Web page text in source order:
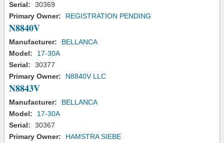
Serial:
30369
Primary Owner:
REGISTRATION PENDING
N8840V
Manufacturer:
BELLANCA
Model:
17-30A
Serial:
30377
Primary Owner:
N8840V LLC
N8843V
Manufacturer:
BELLANCA
Model:
17-30A
Serial:
30367
Primary Owner:
HAMSTRA SIEBE